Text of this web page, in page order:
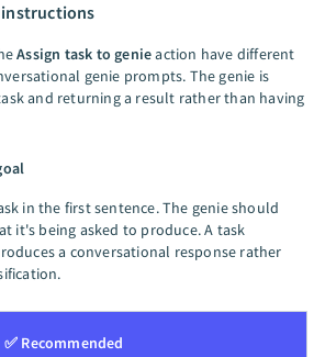
Assign task to genieaction have different
genie prompts. The genie is
and returning a result rather than having
in the first sentence. The genie should
it's being asked to produce. A task
a conversational response rather
✅ Recommended